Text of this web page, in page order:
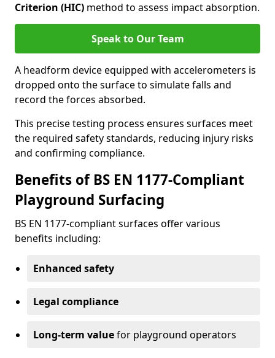
Criterion (HIC) method to assess impact absorption.
Speak to Our Team
A headform device equipped with accelerometers is
dropped onto the surface to simulate falls and
record the forces absorbed.
This precise testing process ensures surfaces meet
the required safety standards, reducing injury risks
and confirming compliance.
Benefits of BS EN 1177-Compliant
Playground Surfacing
BS EN 1177-compliant surfaces offer various
benefits including:
Enhanced safety
Legal compliance
Long-term valuefor playground operators